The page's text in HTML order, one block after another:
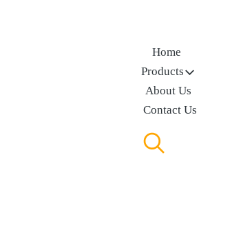
Home
Products
About Us
Contact Us